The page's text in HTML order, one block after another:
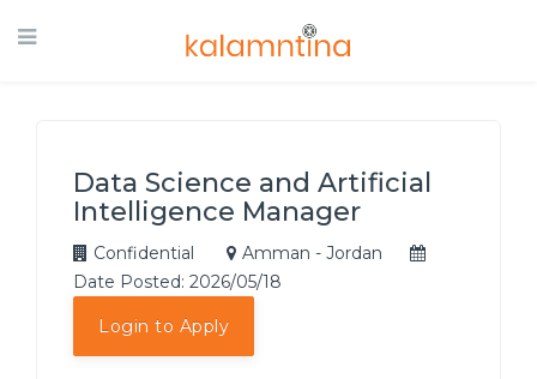
Data Science and Artificial
Intelligence Manager
Confidential
Amman - Jordan
Date Posted: 2026/05/18
Login to Apply